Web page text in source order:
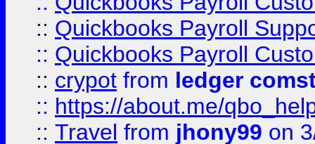
:: Quickbooks Payroll
:: Quickbooks Payroll
:: crypot from ledger
:: https://about.me/
:: Travel from jhony99 on